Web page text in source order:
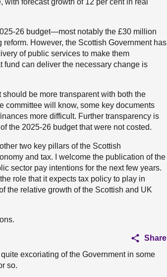
forecast growth of 12 per cent in real
26 budget—most notably the £30 million
However, the Scottish Government has
of public services to make them
can deliver the necessary change is
be more transparent with both the
committee will know, some key documents
more difficult. Further transparency is
the 2025-26 budget that were not costed.
two key pillars of the Scottish
and tax. I welcome the publication of the
sector pay intentions for the next few years.
role that it expects tax policy to play in
the relative growth of the Scottish and UK
Share
excoriating of the Government in some
so.